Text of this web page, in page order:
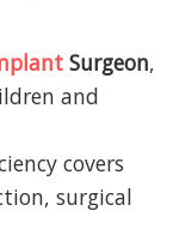
Surgeon,
and
covers
surgical